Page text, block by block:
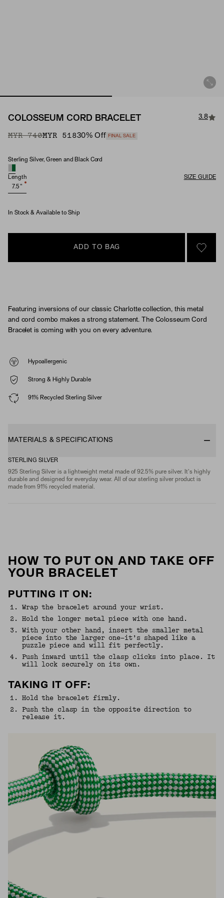
COLOSSEUM CORD BRACELET 3.8
Original Price
MYR 740
Sale PriceMYR 51830% Off FINAL SALE
Material
Sterling Silver, Green and Black Cord
Length
SIZE GUIDE
7.5"
In Stock & Available to Ship
ADD TO BAG
SIGN
Featuring inversions of our classic Charlotte collection, this metal
and cord combo makes a strong statement. The Colosseum Cord
Bracelet is coming with you on every adventure.
Hypoallergenic
Strong & Highly Durable
91% Recycled Sterling Silver
MATERIALS & SPECIFICATIONS
STERLING SILVER
925 Sterling Silver is a lightweight metal made of 92.5% pure silver. It's highly
durable and designed for everyday wear. All of our sterling silver product is
made from 91% recycled material.
HOW TO PUT ON AND TAKE OFF
YOUR BRACELET
PUTTING IT ON:
1.
Wrap the bracelet around your wrist.
2 .
Hold the longer metal piece with one hand.
3 .
With your other hand, insert the smaller metal
piece into the larger one—it’s shaped like a
puzzle piece and will fit perfectly.
4.
Push inward until the clasp clicks into place. It
will lock securely on its own.
TAKING IT OFF:
1.
Hold the bracelet firmly.
2 .
Push the clasp in the opposite direction to
release it.